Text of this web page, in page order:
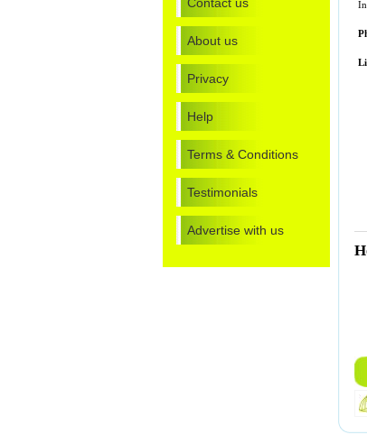
About us
Privacy
Help
Terms & Conditions
Testimonials
Advertise with us